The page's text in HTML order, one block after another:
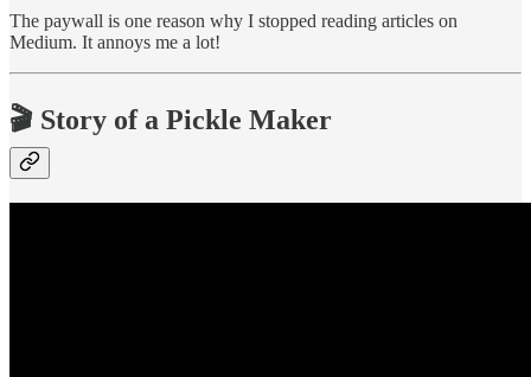
The paywall is one reason why I stopped reading articles on
Medium. It annoys me a lot!
🎬 Story of a Pickle Maker